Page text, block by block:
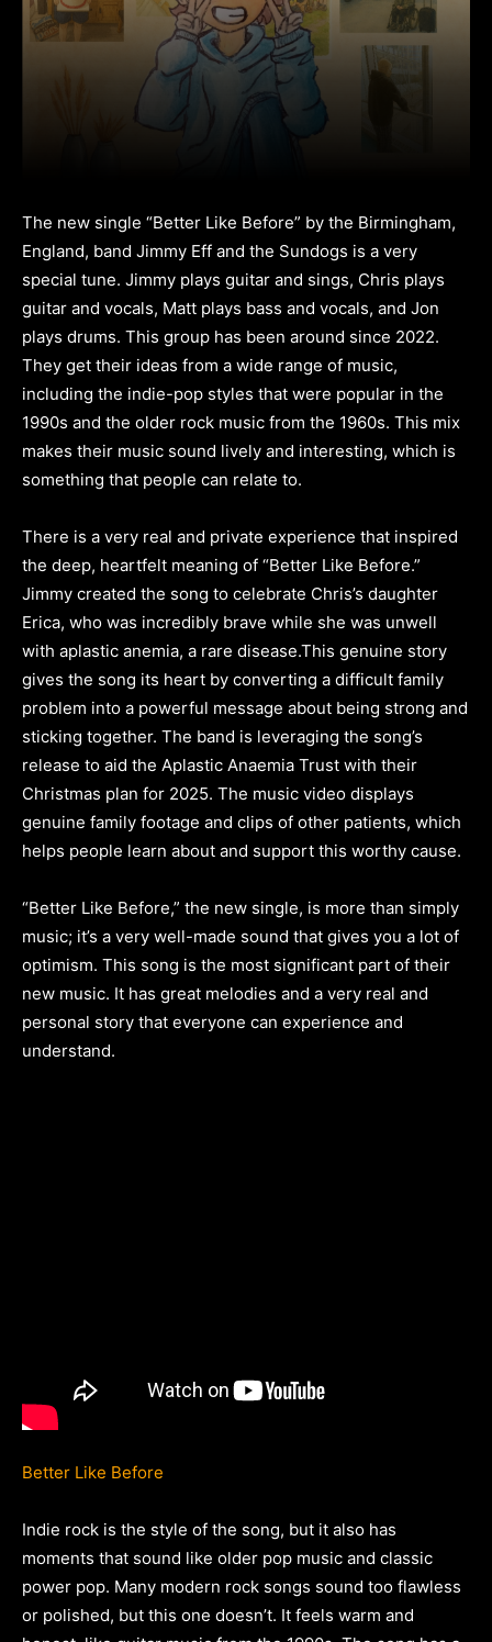
The new single “Better Like Before” by the Birmingham,
England, band Jimmy Eff and the Sundogs is a very
special tune. Jimmy plays guitar and sings, Chris plays
guitar and vocals, Matt plays bass and vocals, and Jon
plays drums. This group has been around since 2022.
They get their ideas from a wide range of music,
including the indie-pop styles that were popular in the
1990s and the older rock music from the 1960s. This mix
makes their music sound lively and interesting, which is
something that people can relate to.
There is a very real and private experience that inspired
the deep, heartfelt meaning of “Better Like Before.”
Jimmy created the song to celebrate Chris’s daughter
Erica, who was incredibly brave while she was unwell
with aplastic anemia, a rare disease.This genuine story
gives the song its heart by converting a difficult family
problem into a powerful message about being strong and
sticking together. The band is leveraging the song’s
release to aid the Aplastic Anaemia Trust with their
Christmas plan for 2025. The music video displays
genuine family footage and clips of other patients, which
helps people learn about and support this worthy cause.
“Better Like Before,” the new single, is more than simply
music; it’s a very well-made sound that gives you a lot of
optimism. This song is the most significant part of their
new music. It has great melodies and a very real and
personal story that everyone can experience and
understand.
Better Like Before
Indie rock is the style of the song, but it also has
moments that sound like older pop music and classic
power pop. Many modern rock songs sound too flawless
or polished, but this one doesn’t. It feels warm and